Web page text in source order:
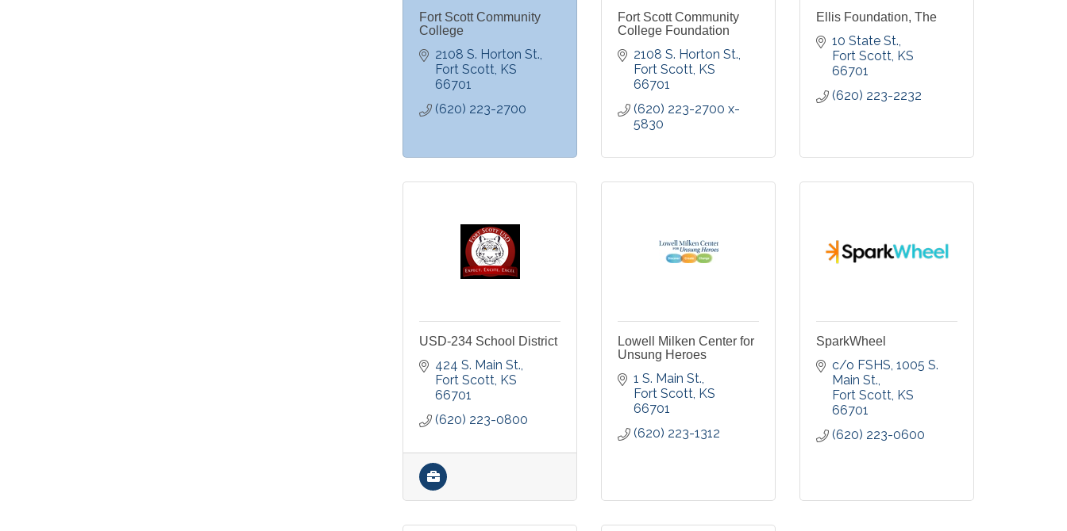
Fort Scott Community
College
2108 S. Horton St.
Fort Scott KS
66701
(620) 223-2700
Fort Scott Community
College Foundation
2108 S. Horton St.
Fort Scott KS
66701
(620) 223-2700 x-
5830
Ellis Foundation, The
10 State St.
Fort Scott KS
66701
(620) 223-2232
USD-234 School District
424 S. Main St.
Fort Scott KS
66701
(620) 223-0800
Lowell Milken Center for
Unsung Heroes
1 S. Main St.
Fort Scott KS
66701
(620) 223-1312
SparkWheel
c/o FSHS, 1005 S.
Main St.
Fort Scott KS
66701
(620) 223-0600